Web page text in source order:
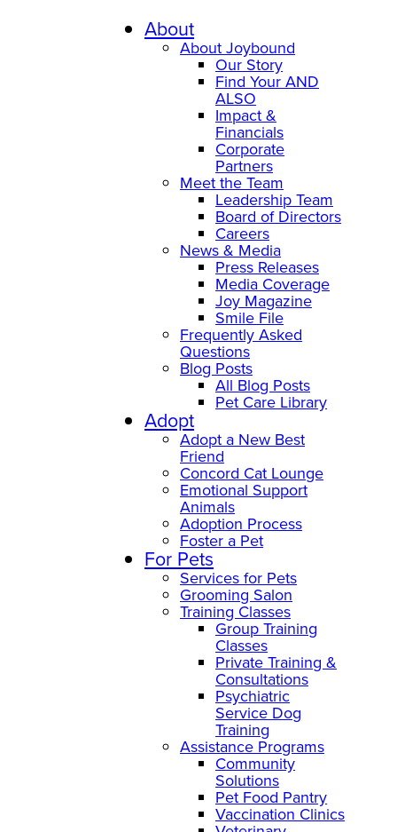
About
About Joybound
Our Story
Find Your AND
ALSO
Impact &
Financials
Corporate
Partners
Meet the Team
Leadership Team
Board of Directors
Careers
News & Media
Press Releases
Media Coverage
Joy Magazine
Smile File
Frequently Asked
Questions
Blog Posts
All Blog Posts
Pet Care Library
Adopt
Adopt a New Best
Friend
Concord Cat Lounge
Emotional Support
Animals
Adoption Process
Foster a Pet
For Pets
Services for Pets
Grooming Salon
Training Classes
Group Training
Classes
Private Training &
Consultations
Psychiatric
Service Dog
Training
Assistance Programs
Community
Solutions
Pet Food Pantry
Vaccination Clinics